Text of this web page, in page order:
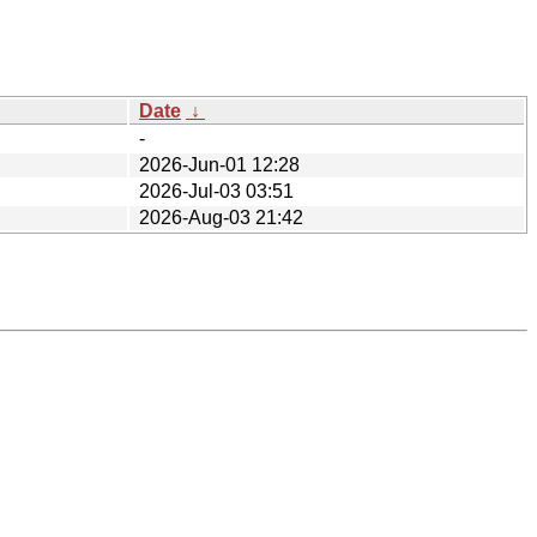
Date ↓
-
2026-Jun-01 12:28
2026-Jul-03 03:51
2026-Aug-03 21:42